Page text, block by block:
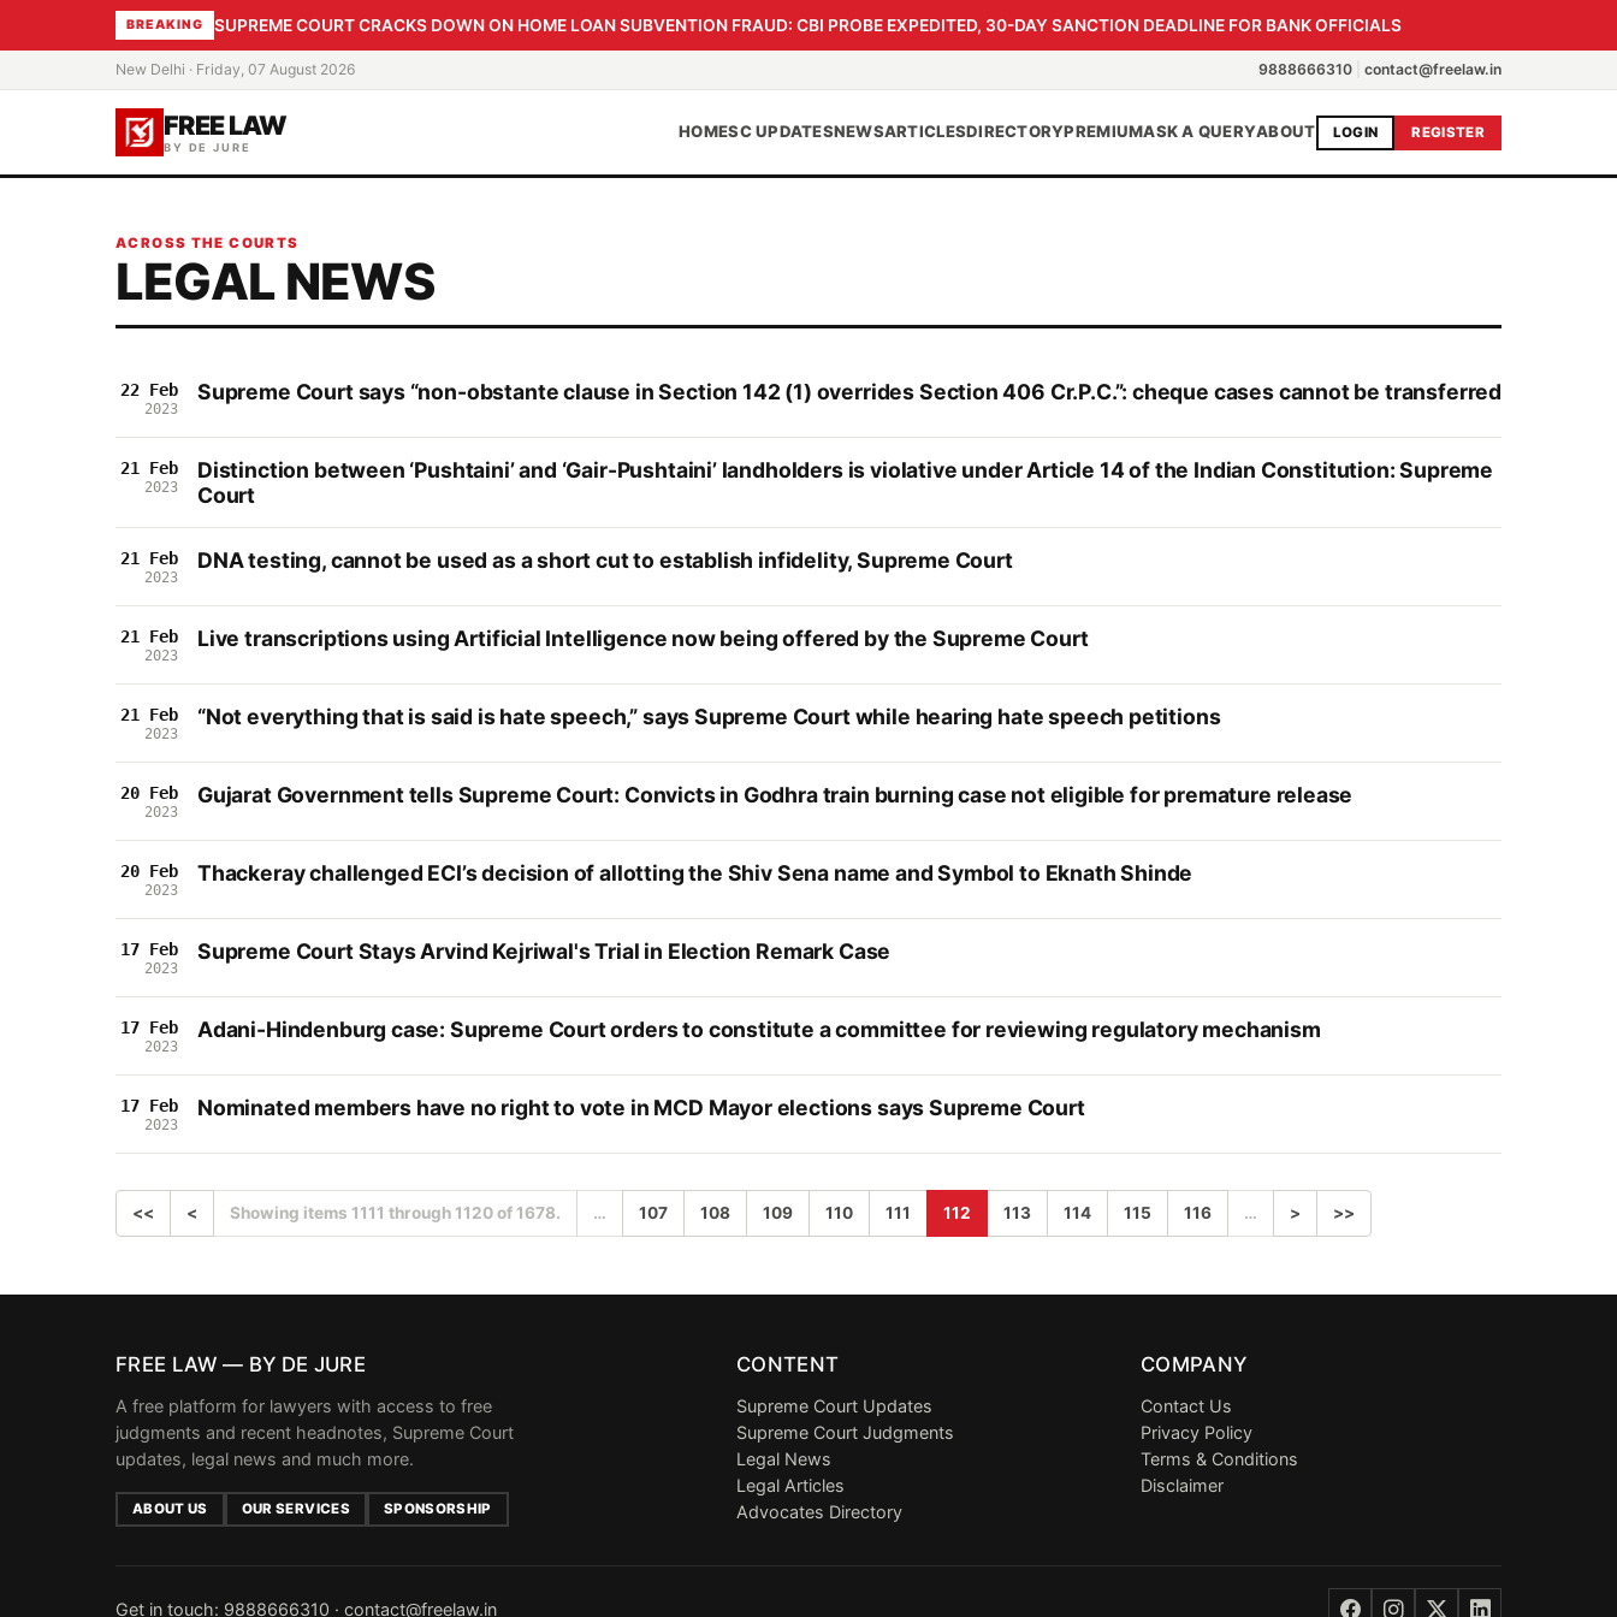
BREAKING SUPREME COURT CRACKS DOWN ON HOME LOAN SUBVENTION FRAUD: CBI PROBE EXPEDITED, 30-DAY SANCTION DEADLINE FOR BANK OFFICIALS
New Delhi · Friday, 07 August 2026 9888666310 contact@freelaw.in
FREE LAW
BY DE JURE
HOMESC UPDATESNEWSARTICLESDIRECTORYPREMIUMASK A QUERYABOUT LOGIN REGISTER
ACROSS THE COURTS
LEGAL NEWS
22 Feb
2023
Supreme Court says “non-obstante clause in Section 142 (1) overrides Section 406 Cr.P.C.”: cheque cases cannot be transferred
21 Feb
2023
Distinction between ‘Pushtaini’ and ‘Gair-Pushtaini’ landholders is violative under Article 14 of the Indian Constitution: Supreme
Court
21 Feb
2023
DNA testing, cannot be used as a short cut to establish infidelity, Supreme Court
21 Feb
2023
Live transcriptions using Artificial Intelligence now being offered by the Supreme Court
21 Feb
2023
“Not everything that is said is hate speech,” says Supreme Court while hearing hate speech petitions
20 Feb
2023
Gujarat Government tells Supreme Court: Convicts in Godhra train burning case not eligible for premature release
20 Feb
2023
Thackeray challenged ECI’s decision of allotting the Shiv Sena name and Symbol to Eknath Shinde
17 Feb
2023
Supreme Court Stays Arvind Kejriwal's Trial in Election Remark Case
17 Feb
2023
Adani-Hindenburg case: Supreme Court orders to constitute a committee for reviewing regulatory mechanism
17 Feb
2023
Nominated members have no right to vote in MCD Mayor elections says Supreme Court
<< < Showing items 1111 through 1120 of 1678. … 107 108 109 110 111 112 113 114 115 116 … > >>
FREE LAW — BY DE JURE
A free platform for lawyers with access to free
judgments and recent headnotes, Supreme Court
updates, legal news and much more.
ABOUT US OUR SERVICES SPONSORSHIP
CONTENT
Supreme Court Updates
Supreme Court Judgments
Legal News
Legal Articles
Advocates Directory
COMPANY
Contact Us
Privacy Policy
Terms & Conditions
Disclaimer
Get in touch: 9888666310 · contact@freelaw.in